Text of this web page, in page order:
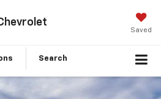
Saved
Search